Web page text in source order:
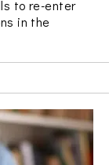
to re-enter
in the